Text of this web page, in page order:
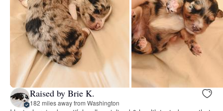
Raised by Brie K.
182 miles away from Washington